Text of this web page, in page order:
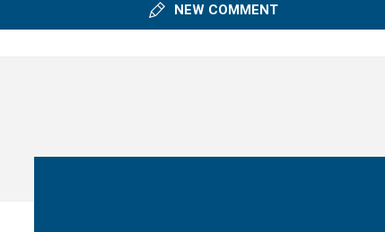
NEW COMMENT